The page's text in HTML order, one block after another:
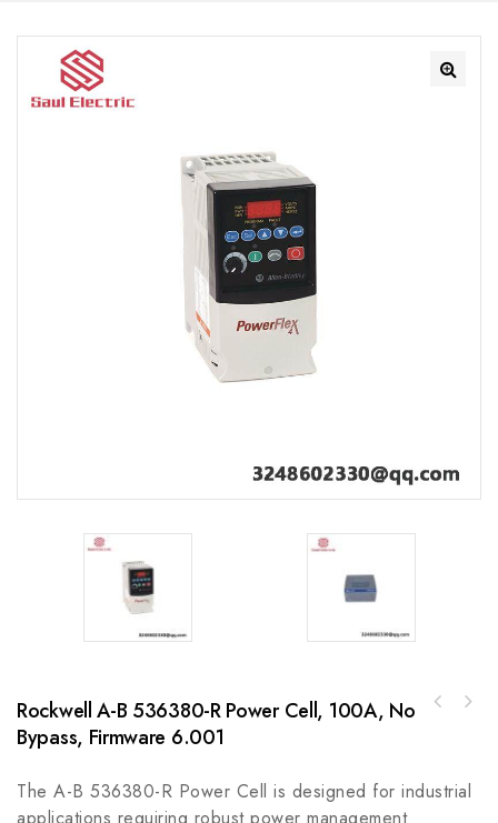
Rockwell A-B 536380-R Power Cell, 100A, No
Bypass, Firmware 6.001
The A-B 536380-R Power Cell is designed for industrial